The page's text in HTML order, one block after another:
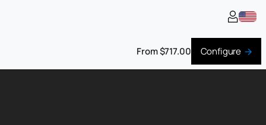
From $717.00 Configure